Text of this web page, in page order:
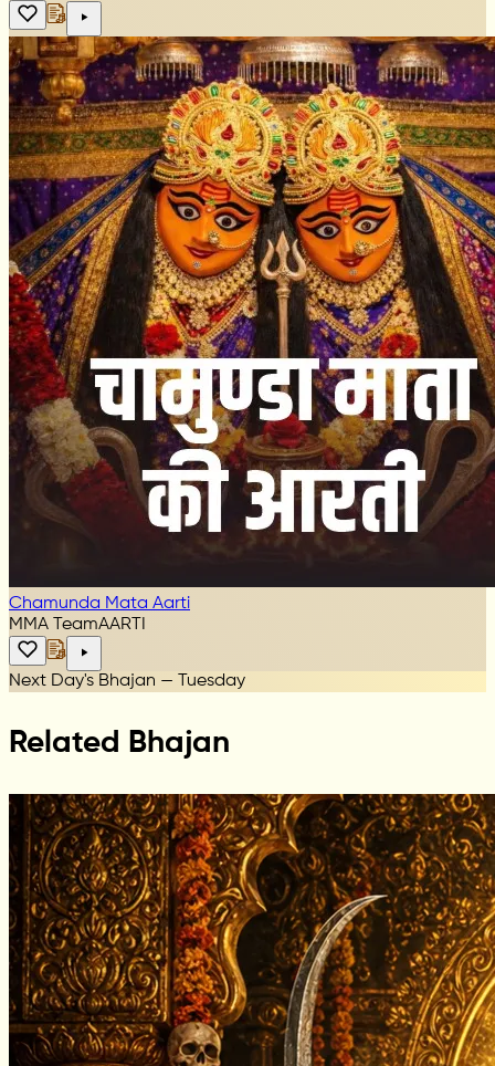
Chamunda Mata Aarti
MMA TeamAARTI
Next Day's Bhajan — Tuesday
Related Bhajan